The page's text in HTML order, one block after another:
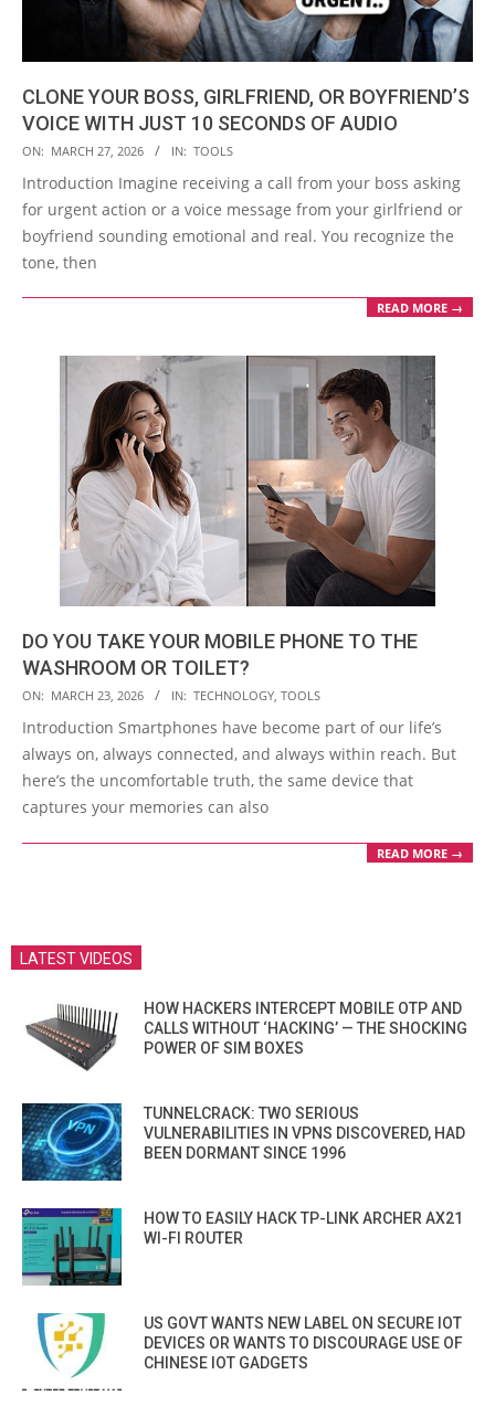
CLONE YOUR BOSS, GIRLFRIEND, OR BOYFRIEND’S
VOICE WITH JUST 10 SECONDS OF AUDIO
2026-
03-
27
ON: MARCH 27, 2026 IN: TOOLS
Introduction Imagine receiving a call from your boss asking
for urgent action or a voice message from your girlfriend or
boyfriend sounding emotional and real. You recognize the
tone, then
READ MORE →
DO YOU TAKE YOUR MOBILE PHONE TO THE
WASHROOM OR TOILET?
2026-
03-
23
ON: MARCH 23, 2026 IN: TECHNOLOGY, TOOLS
Introduction Smartphones have become part of our life’s
always on, always connected, and always within reach. But
here’s the uncomfortable truth, the same device that
captures your memories can also
READ MORE →
LATEST VIDEOS
HOW HACKERS INTERCEPT MOBILE OTP AND
CALLS WITHOUT ‘HACKING’ — THE SHOCKING
POWER OF SIM BOXES
TUNNELCRACK: TWO SERIOUS
VULNERABILITIES IN VPNS DISCOVERED, HAD
BEEN DORMANT SINCE 1996
HOW TO EASILY HACK TP-LINK ARCHER AX21
WI-FI ROUTER
US GOVT WANTS NEW LABEL ON SECURE IOT
DEVICES OR WANTS TO DISCOURAGE USE OF
CHINESE IOT GADGETS